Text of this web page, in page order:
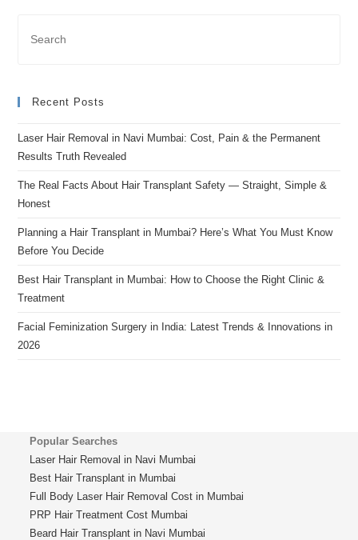
Recent Posts
Laser Hair Removal in Navi Mumbai: Cost, Pain & the Permanent
Results Truth Revealed
The Real Facts About Hair Transplant Safety — Straight, Simple &
Honest
Planning a Hair Transplant in Mumbai? Here’s What You Must Know
Before You Decide
Best Hair Transplant in Mumbai: How to Choose the Right Clinic &
Treatment
Facial Feminization Surgery in India: Latest Trends & Innovations in
2026
Popular Searches
Laser Hair Removal in Navi Mumbai
Best Hair Transplant in Mumbai
Full Body Laser Hair Removal Cost in Mumbai
PRP Hair Treatment Cost Mumbai
Beard Hair Transplant in Navi Mumbai